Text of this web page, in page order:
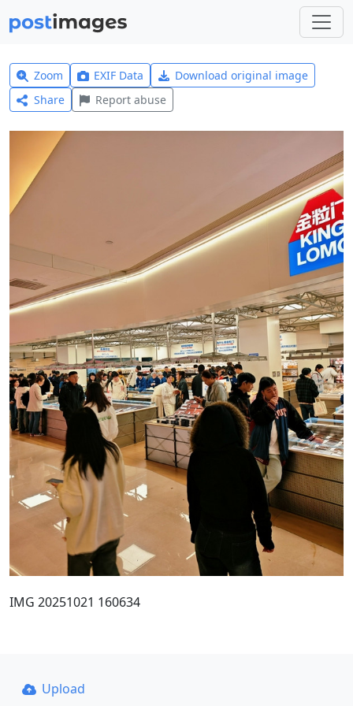
Zoom EXIF Data
Download original image
Share
Report abuse
IMG 20251021 160634
Upload